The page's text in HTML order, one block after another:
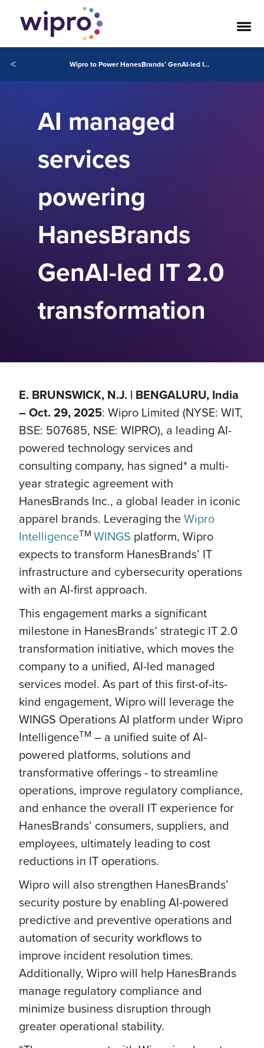
< Wipro to Power HanesBrands’ GenAI-led IT 2.0 Transformation
AI managed
services
powering
HanesBrands
GenAI-led IT 2.0
transformation
E. BRUNSWICK, N.J. | BENGALURU, India
– Oct. 29, 2025: Wipro Limited (NYSE: WIT,
BSE: 507685, NSE: WIPRO), a leading AI-
powered technology services and
consulting company, has signed* a multi-
year strategic agreement with
HanesBrands Inc., a global leader in iconic
apparel brands. Leveraging theWipro
IntelligenceTM WINGS platform, Wipro
expects to transform HanesBrands’ IT
infrastructure and cybersecurity operations
with an AI-first approach.
This engagement marks a significant
milestone in HanesBrands’ strategic IT 2.0
transformation initiative, which moves the
company to a unified, AI-led managed
services model. As part of this first-of-its-
kind engagement, Wipro will leverage the
WINGS Operations AI platform under Wipro
IntelligenceTM – a unified suite of AI-
powered platforms, solutions and
transformative offerings - to streamline
operations, improve regulatory compliance,
and enhance the overall IT experience for
HanesBrands’ consumers, suppliers, and
employees, ultimately leading to cost
reductions in IT operations.
Wipro will also strengthen HanesBrands’
security posture by enabling AI-powered
predictive and preventive operations and
automation of security workflows to
improve incident resolution times.
Additionally, Wipro will help HanesBrands
manage regulatory compliance and
minimize business disruption through
greater operational stability.